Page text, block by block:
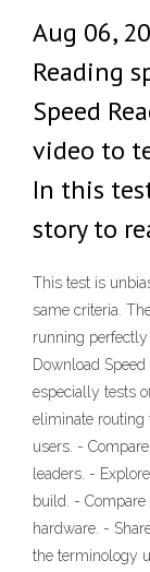
Aug 06,
Reading
Speed
video to
In this
story to
This test is
same criteria.
running perfectly
Download
especially tests
eliminate routing
users. -
leaders. -
build. -
hardware. -
the terminology